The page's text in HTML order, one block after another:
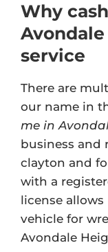
Why
service
There are
our name in
me in
business and
clayton and
with a
license allows
vehicle for
Avondale